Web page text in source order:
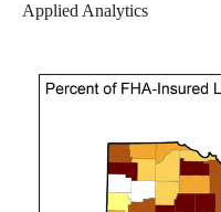
Applied Analytics